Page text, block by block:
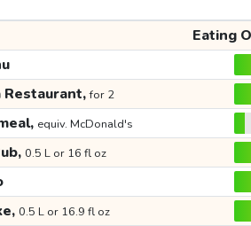
Eating
Restaurant,for 2
equiv. McDonald's
0.5 L or 16 fl oz
0.5 L or 16.9 fl oz